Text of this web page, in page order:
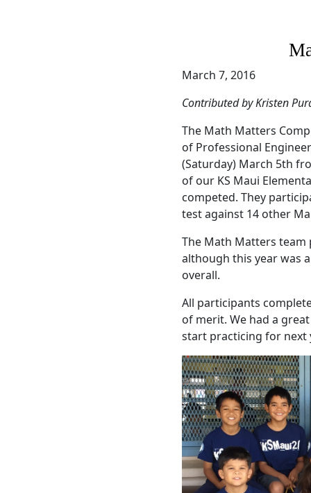
March 7, 2016
Contributed by Kristen
The Math Matters
of Professional
(Saturday) March 5th
of our KS Maui
competed. They
test against 14 other
The Math Matters
although this year was
overall.
All participants
of merit. We had a
start practicing for next